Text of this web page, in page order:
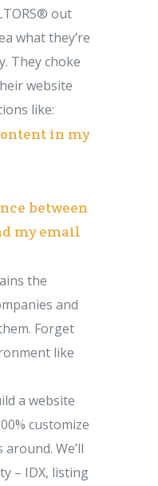
out
what they’re
They choke
website
like:
in my
between
my email
the
and
Forget
like
a website
customize
We’ll
– IDX, listing